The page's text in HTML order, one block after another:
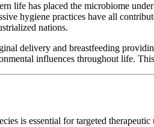
life has placed the microbiome
hygiene practices have all
nations.
delivery and breastfeeding
influences throughout life.
is essential for targeted